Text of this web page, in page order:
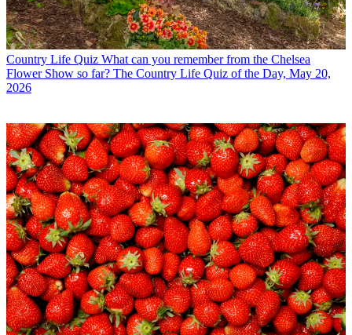
Country Life Quiz What can you remember from the Chelsea
Flower Show so far? The Country Life Quiz of the Day, May 20,
2026